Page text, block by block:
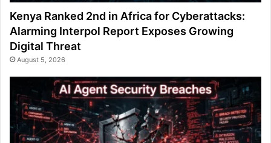
Kenya Ranked 2nd in Africa for Cyberattacks:
Alarming Interpol Report Exposes Growing
Digital Threat
August 5, 2026